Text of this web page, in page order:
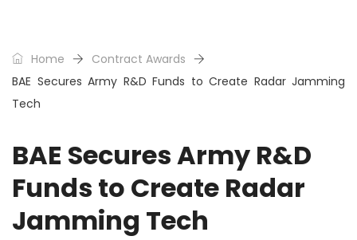
Home
Contract Awards
BAE Secures Army R&D Funds to Create Radar Jamming
Tech
BAE Secures Army R&D
Funds to Create Radar
Jamming Tech